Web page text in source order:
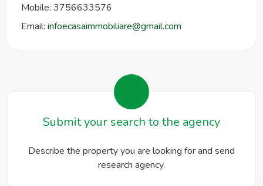
Mobile: 3756633576
Email: infoecasaimmobiliare@gmail.com
Submit your search to the agency
Describe the property you are looking for and send
research agency.